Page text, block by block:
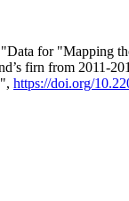
for "Mapping
firn from 2011-
https://doi.org/